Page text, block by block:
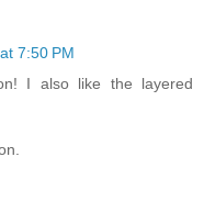
7:50 PM
I also like the layered